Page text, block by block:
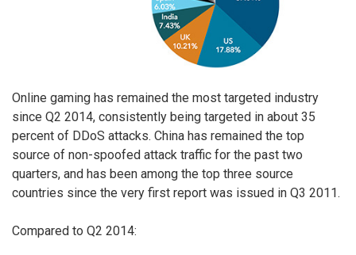
Online gaming has remained the most targeted industry
since Q2 2014, consistently being targeted in about 35
percent of DDoS attacks. China has remained the top
source of non-spoofed attack traffic for the past two
quarters, and has been among the top three source
countries since the very first report was issued in Q3 2011.
Compared to Q2 2014: